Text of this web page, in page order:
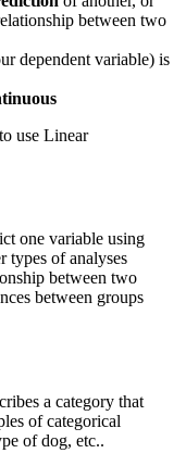
between two
dependent variable) is
use Linear
one variable using
types of analyses
between two
between groups
a category that
of categorical
of dog, etc..